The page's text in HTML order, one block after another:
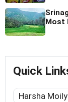
Most
Quick
Harsha Moily